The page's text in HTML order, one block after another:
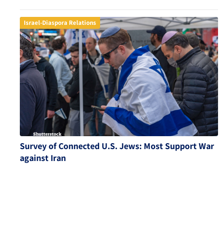
Israel-Diaspora Relations
Survey of Connected U.S. Jews: Most Support War
against Iran